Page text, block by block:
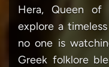
Hera, Queen of
explore a
no one is
Greek folklore